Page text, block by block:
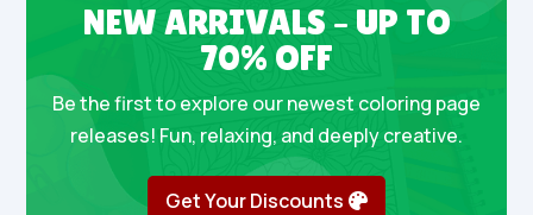
NEW ARRIVALS – UP TO
70% OFF
Be the first to explore our newest coloring page
releases! Fun, relaxing, and deeply creative.
Get Your Discounts